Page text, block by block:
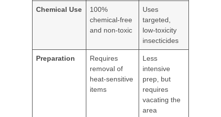
Chemical Use
100%
chemical-free
and non-toxic
Uses
targeted,
low-toxicity
insecticides
Preparation
Requires
removal of
heat-sensitive
items
Less
intensive
prep, but
requires
vacating the
area